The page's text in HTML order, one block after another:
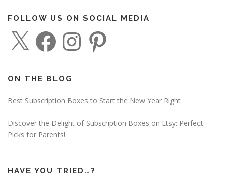
FOLLOW US ON SOCIAL MEDIA
a
c
o
k
n
r
a
ON THE BLOG
Best Subscription Boxes to Start the New Year Right
Discover the Delight of Subscription Boxes on Etsy: Perfect
Picks for Parents!
HAVE YOU TRIED…?